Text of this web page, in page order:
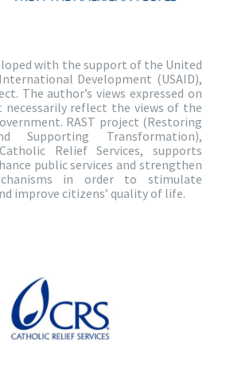
with the support of the United
Development (USAID),
The author’s views expressed on
reflect the views of the
RAST project (Restoring
Supporting Transformation),
Relief Services, supports
public services and strengthen
in order to stimulate
improve citizens’ quality of life.